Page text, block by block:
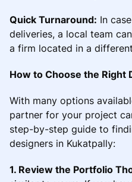
Quick Turnaround: In
deliveries, a local team
a firm located in a
How to Choose the Right
With many options
partner for your project
step-by-step guide to
designers in Kukatpally:
1. Review the Portfolio